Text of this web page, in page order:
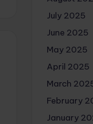
July 2025
June 2025
May 2025
April 2025
March
February
January